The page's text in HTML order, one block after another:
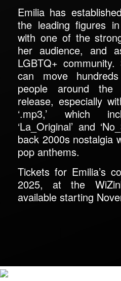
Emilia has
the leading figures
with one of the
her audience, and
LGBTQ+
can move
people around
release, especially
‘.mp3,’ which
‘La_Original’ and
back 2000s nostalgia
pop anthems.
Tickets for Emilia’s
2025, at the
available starting